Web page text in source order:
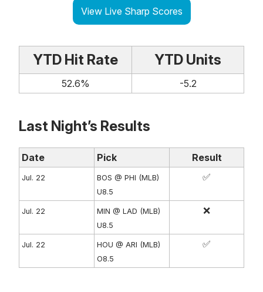
View Live Sharp Scores
YTD Hit Rate YTD Units
52.6% -5.2
Last Night’s Results
Date Pick Result
Jul. 22
BOS @ PHI (MLB)
U8.5
✅
Jul. 22
MIN @ LAD (MLB)
U8.5
❌
Jul. 22
HOU @ ARI (MLB)
O8.5
✅